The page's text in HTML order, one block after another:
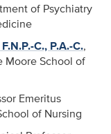
of Psychiatry
C., P.A.-C.,
Moore School of
Emeritus
of Nursing